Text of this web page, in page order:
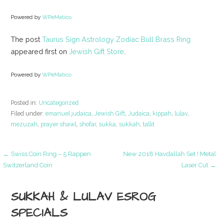
Powered byWPeMatico
The postTaurus Sign Astrology Zodiac Bull Brass Ring
appeared first onJewish Gift Store
Powered byWPeMatico
Posted in: Uncategorized
Filed under:emanuel judaica,Jewish Gift,Judaica, kippah, lulav,
mezuzah, prayer shawl, shofar, sukka, sukkah,tallit
Post
navigation
← Swiss Coin Ring – 5 Rappen
Switzerland Coin
New 2018 Havdallah Set ! Metal
Laser Cut →
SUKKAH & LULAV ESROG
SPECIALS